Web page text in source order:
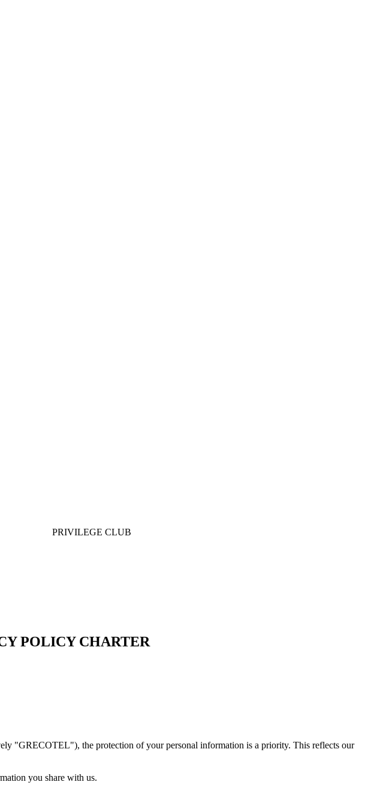
PRIVILEGE CLUB
POLICY CHARTER
the protection of your personal information is a priority. This reflects our
you share with us.